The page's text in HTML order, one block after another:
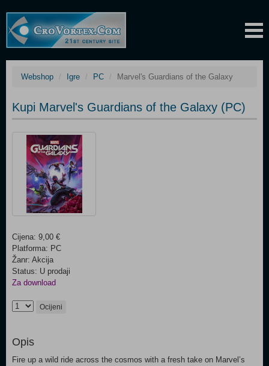
Webshop Igre PC Marvel's Guardians of the Galaxy
Kupi Marvel's Guardians of the Galaxy (PC)
Cijena: 9,00 €
Platforma: PC
Žanr: Akcija
Status: U prodaji
Za download
Ocijeni
Opis
Fire up a wild ride across the cosmos with a fresh take on Marvel’s